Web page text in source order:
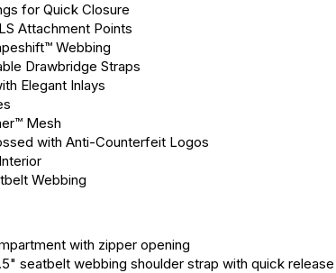
for Quick Closure
Attachment Points
Webbing
Drawbridge Straps
Elegant Inlays
Mesh
with Anti-Counterfeit Logos
Webbing
with zipper opening
seatbelt webbing shoulder strap with quick release